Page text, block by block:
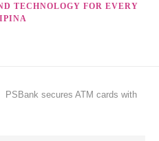
TECHNOLOGY FOR EVERY
PSBank secures ATM cards with